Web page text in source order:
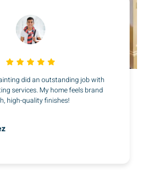
did an outstanding job with
services. My home feels brand
high-quality finishes!